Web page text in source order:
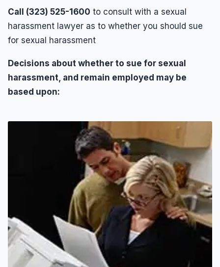
Call (323) 525-1600 to consult with a sexual
harassment lawyer as to whether you should sue
for sexual harassment
Decisions about whether to sue for sexual
harassment, and remain employed may be
based upon: